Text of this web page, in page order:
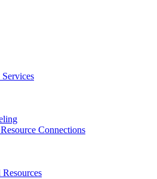
Connections
Resources